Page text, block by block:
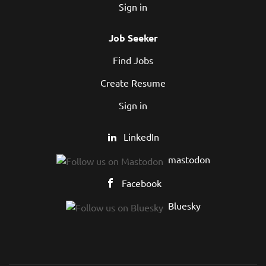
Sign in
Job Seeker
Find Jobs
Create Resume
Sign in
LinkedIn
mastodon
Facebook
Bluesky